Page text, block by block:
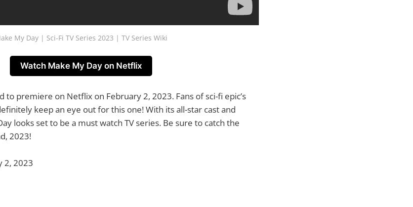
My Day | Sci-Fi TV Series 2023 | TV Series Wiki
Watch Make My Day on Netflix
to premiere on Netflix on February 2, 2023. Fans of sci-fi epic’s
keep an eye out for this one! With its all-star cast and
looks set to be a must watch TV series. Be sure to catch the
2023!
2, 2023